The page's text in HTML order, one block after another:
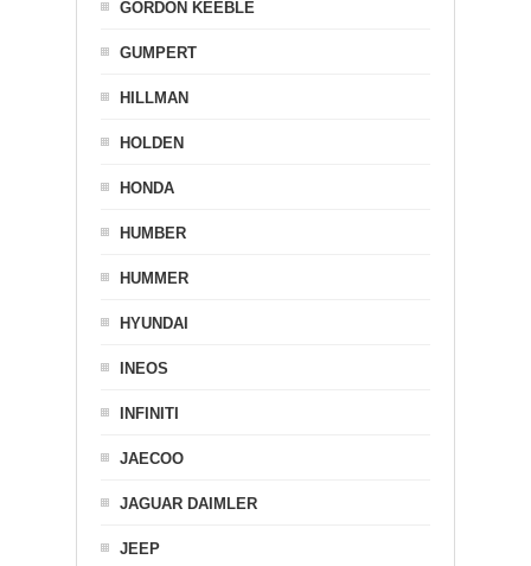
GORDON KEEBLE
GUMPERT
HILLMAN
HOLDEN
HONDA
HUMBER
HUMMER
HYUNDAI
INEOS
INFINITI
JAECOO
JAGUAR DAIMLER
JEEP